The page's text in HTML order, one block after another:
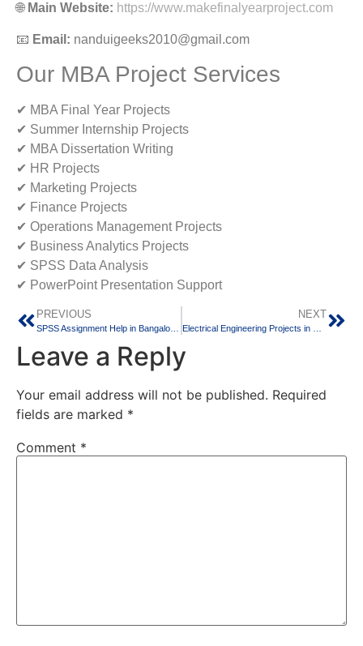
🌐 Main Website: https://www.makefinalyearproject.com
📧 Email: nanduigeeks2010@gmail.com
Our MBA Project Services
✔ MBA Final Year Projects
✔ Summer Internship Projects
✔ MBA Dissertation Writing
✔ HR Projects
✔ Marketing Projects
✔ Finance Projects
✔ Operations Management Projects
✔ Business Analytics Projects
✔ SPSS Data Analysis
✔ PowerPoint Presentation Support
PREVIOUS
SPSS Assignment Help in Bangalore: Expert Statistical Analysis Support for Students and Researchers
NEXT
Electrical Engineering Projects in Bangalore: Innovative Project Solutions for Diploma, BE, B.Tech, M.Tech and Research Students
Leave a Reply
Your email address will not be published. Required
fields are marked *
Comment *